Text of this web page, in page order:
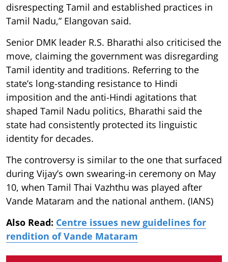
disrespecting Tamil and established practices in
Tamil Nadu,” Elangovan said.
Senior DMK leader R.S. Bharathi also criticised the
move, claiming the government was disregarding
Tamil identity and traditions. Referring to the
state’s long-standing resistance to Hindi
imposition and the anti-Hindi agitations that
shaped Tamil Nadu politics, Bharathi said the
state had consistently protected its linguistic
identity for decades.
The controversy is similar to the one that surfaced
during Vijay’s own swearing-in ceremony on May
10, when Tamil Thai Vazhthu was played after
Vande Mataram and the national anthem. (IANS)
Also Read: Centre issues new guidelines for
rendition of Vande Mataram